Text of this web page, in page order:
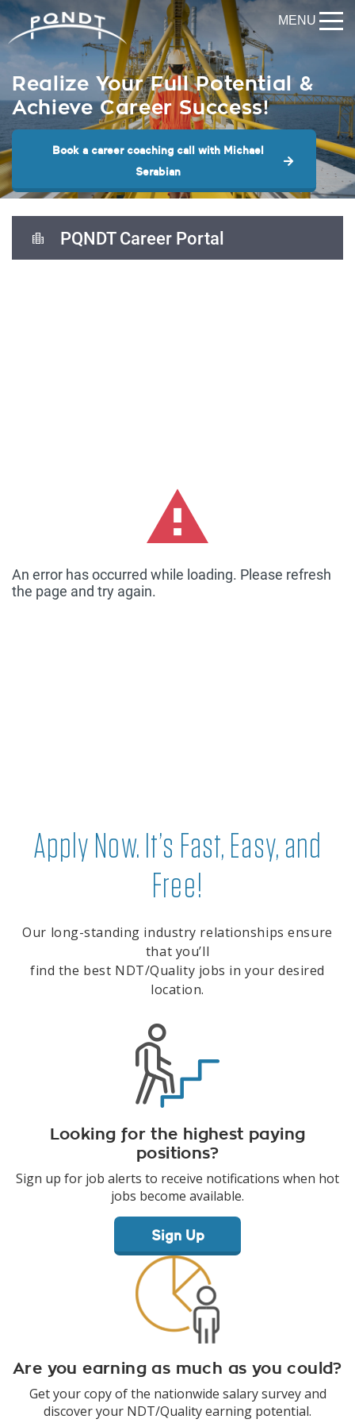
MENU
Realize Your Full Potential &
Achieve Career Success!
Book a career coaching call with Michael
Serabian
Apply Now. It’s Fast, Easy, and
Free!
Our long-standing industry relationships ensure
that you’ll
find the best NDT/Quality jobs in your desired
location.
Looking for the highest paying
positions?
Sign up for job alerts to receive notifications when hot
jobs become available.
Sign Up
Are you earning as much as you could?
Get your copy of the nationwide salary survey and
discover your NDT/Quality earning potential.